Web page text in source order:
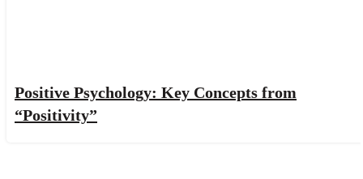
Positive Psychology: Key Concepts from
“Positivity”